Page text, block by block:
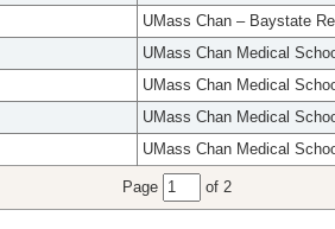
UMass Chan – Baystate
UMass Chan Medical
UMass Chan Medical
UMass Chan Medical
UMass Chan Medical
Page of 2